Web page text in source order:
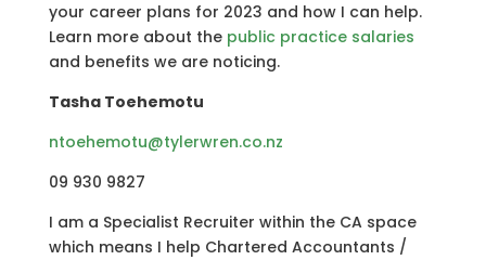
your career plans for 2023 and how I can help.
Learn more about the public practice salaries
and benefits we are noticing.
Tasha Toehemotu
ntoehemotu@tylerwren.co.nz
09 930 9827
I am a Specialist Recruiter within the CA space
which means I help Chartered Accountants /